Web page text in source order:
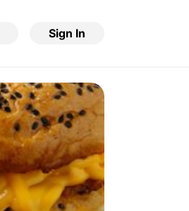
Sign In